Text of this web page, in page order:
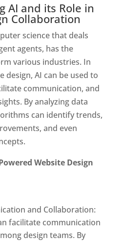
AI and its Role in
Collaboration
science that deals
agents, has the
various industries. In
design, AI can be used to
communication, and
By analyzing data
can identify trends,
and even
Website Design
and Collaboration:
facilitate communication
design teams. By